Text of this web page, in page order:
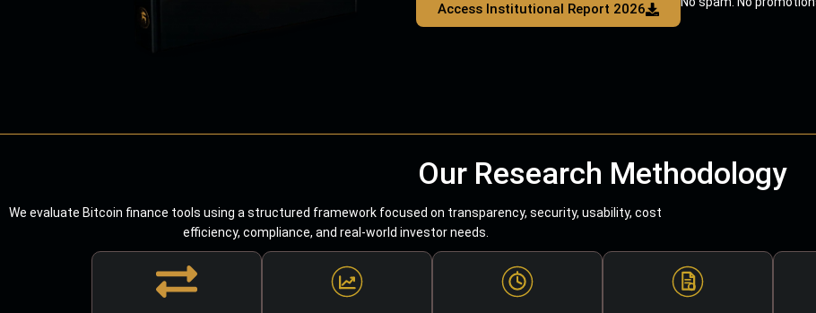
Access Institutional Report 2026
Our Research Methodology
We evaluate Bitcoin finance tools using a structured framework focused on transparency, security, usability, cost
efficiency, compliance, and real-world investor needs.